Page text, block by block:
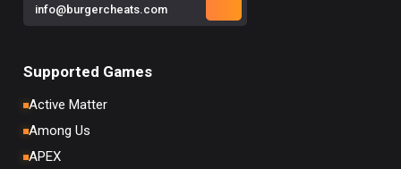
info@burgercheats.com
Supported Games
Active Matter
Among Us
APEX